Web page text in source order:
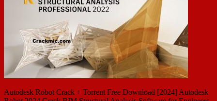
Autodesk Robot Crack + Torrent Free Download [2024] Autodesk